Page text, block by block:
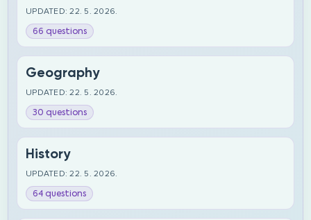
UPDATED: 22. 5. 2026.
66 questions
Geography
UPDATED: 22. 5. 2026.
30 questions
History
UPDATED: 22. 5. 2026.
64 questions